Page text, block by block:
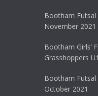
Bootham Futsal
November 2021
Bootham Girls’
Grasshoppers
Bootham Futsal
October 2021